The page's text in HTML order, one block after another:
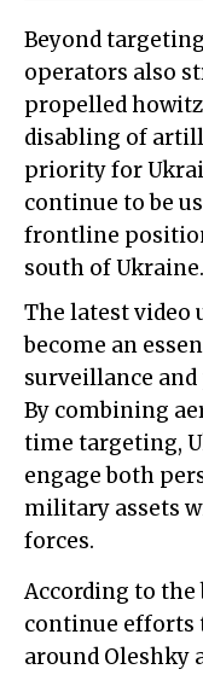
Beyond
operators also
propelled
disabling of
priority for
continue to be
frontline
south of Ukraine.
The latest video
become an
surveillance
By combining
time targeting,
engage both
military assets
forces.
According to the
continue efforts
around